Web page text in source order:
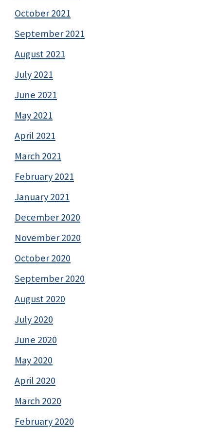
October 2021
September 2021
August 2021
July 2021
June 2021
May 2021
April 2021
March 2021
February 2021
January 2021
December 2020
November 2020
October 2020
September 2020
August 2020
July 2020
June 2020
May 2020
April 2020
March 2020
February 2020